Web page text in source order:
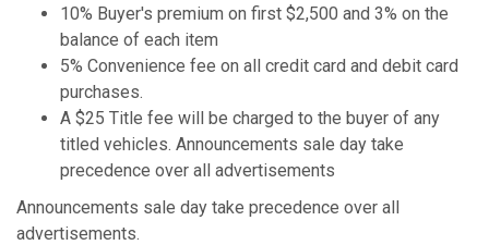
10% Buyer's premium on first $2,500 and 3% on the
balance of each item
5% Convenience fee on all credit card and debit card
purchases.
A $25 Title fee will be charged to the buyer of any
titled vehicles. Announcements sale day take
precedence over all advertisements
Announcements sale day take precedence over all
advertisements.